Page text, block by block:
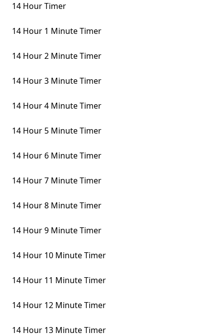
14 Hour Timer
14 Hour 1 Minute Timer
14 Hour 2 Minute Timer
14 Hour 3 Minute Timer
14 Hour 4 Minute Timer
14 Hour 5 Minute Timer
14 Hour 6 Minute Timer
14 Hour 7 Minute Timer
14 Hour 8 Minute Timer
14 Hour 9 Minute Timer
14 Hour 10 Minute Timer
14 Hour 11 Minute Timer
14 Hour 12 Minute Timer
14 Hour 13 Minute Timer